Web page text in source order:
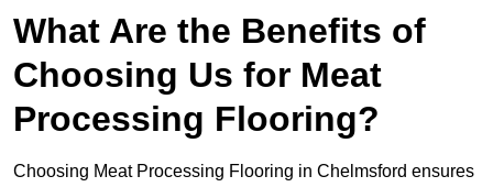
What Are the Benefits of
Choosing Us for Meat
Processing Flooring?
Choosing Meat Processing Flooring in Chelmsford ensures